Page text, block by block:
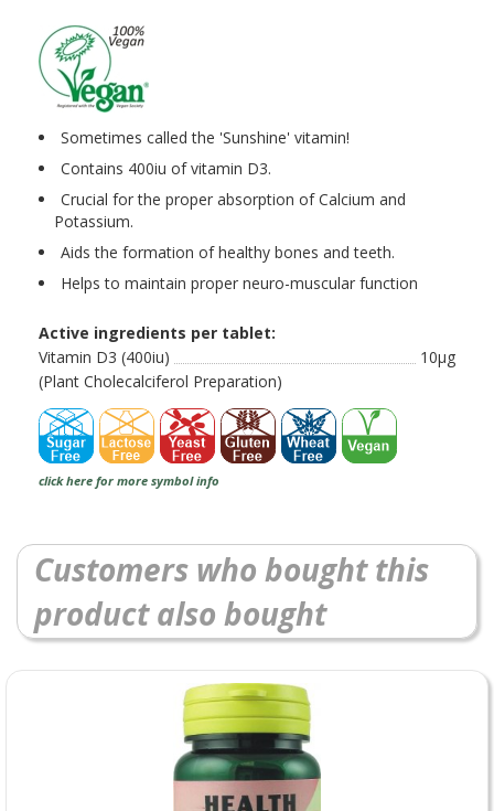
Sometimes called the 'Sunshine' vitamin!
Contains 400iu of vitamin D3.
Crucial for the proper absorption of Calcium and
Potassium.
Aids the formation of healthy bones and teeth.
Helps to maintain proper neuro-muscular function
Active ingredients per tablet:
Vitamin D3 (400iu)
10µg
(Plant Cholecalciferol Preparation)
click here for more symbol info
Customers who bought this
product also bought